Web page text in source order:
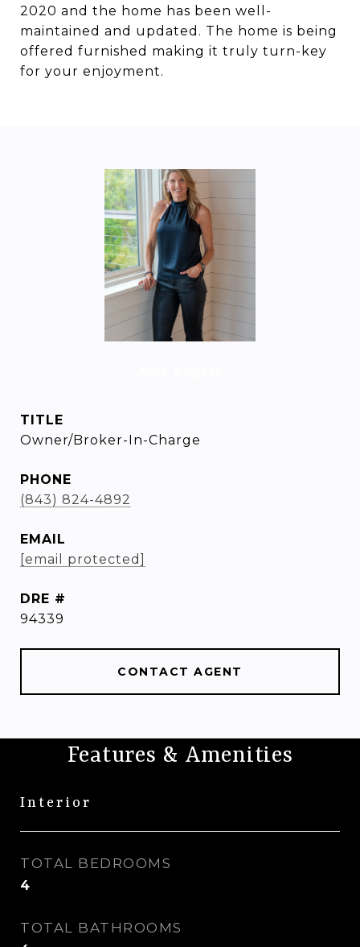
2020 and the home has been well-
maintained and updated. The home is being
offered furnished making it truly turn-key
for your enjoyment.
TITLE
Owner/Broker-In-Charge
PHONE
(843) 824-4892
EMAIL
[email protected]
DRE #
94339
CONTACT AGENT
Features & Amenities
Interior
TOTAL BEDROOMS
4
TOTAL BATHROOMS